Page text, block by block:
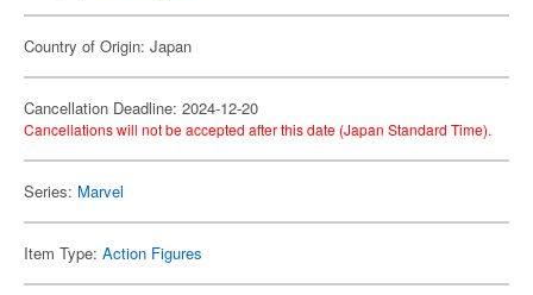
Country of Origin: Japan
Cancellation Deadline: 2024-12-20
Cancellations will not be accepted after this date (Japan Standard Time).
Series: Marvel
Item Type: Action Figures